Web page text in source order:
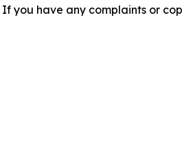
you have any complaints or